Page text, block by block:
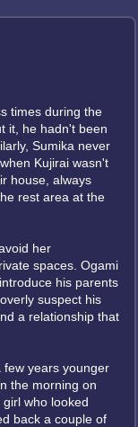
times during the
it, he hadn't been
Sumika never
Kujirai wasn't
house, always
rest area at the
her
spaces. Ogami
his parents
suspect his
a relationship that
few years younger
the morning on
who looked
back a couple of